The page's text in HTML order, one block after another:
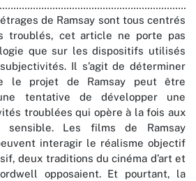
de Ramsay sont tous centrés
troublés, cet article ne porte pas
que sur les dispositifs utilisés
Il s’agit de déterminer
le projet de Ramsay peut être
tentative de développer une
troublées qui opère à la fois aux
sensible. Les films de Ramsay
interagir le réalisme objectif
deux traditions du cinéma d’art et
opposaient. Et pourtant, la